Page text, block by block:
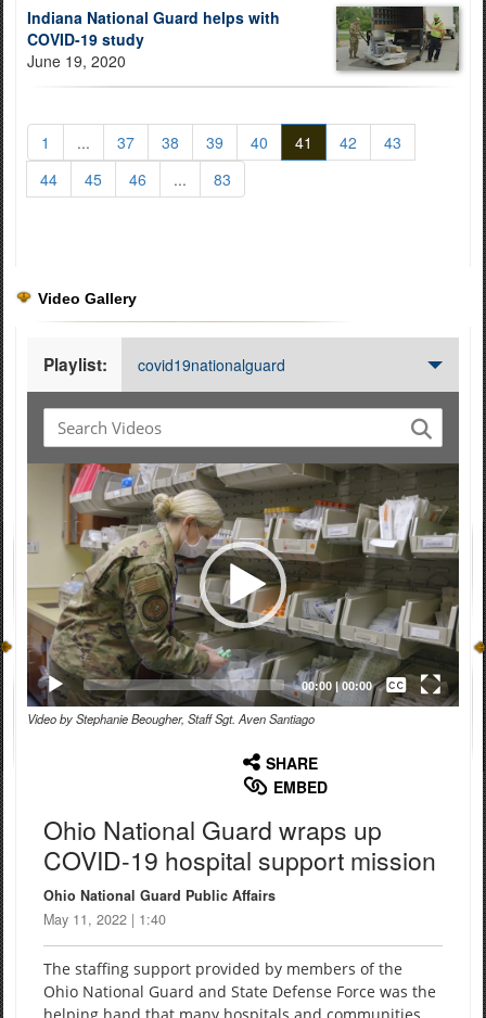
Indiana National Guard helps with
COVID-19 study
June 19, 2020
1 ... 37 38 39 40 41 42
43
44
45 46 ... 83
Video Gallery
Playlist: covid19nationalguard
Video
00:00 |00:00
Captions /
Subtitles
Video by Stephanie Beougher, Staff Sgt. Aven Santiago
SHARE
EMBED
Ohio National Guard wraps up
COVID-19 hospital support mission
Ohio National Guard Public Affairs
May 11, 2022 | 1:40
The staffing support provided by members of the
Ohio National Guard and State Defense Force was the